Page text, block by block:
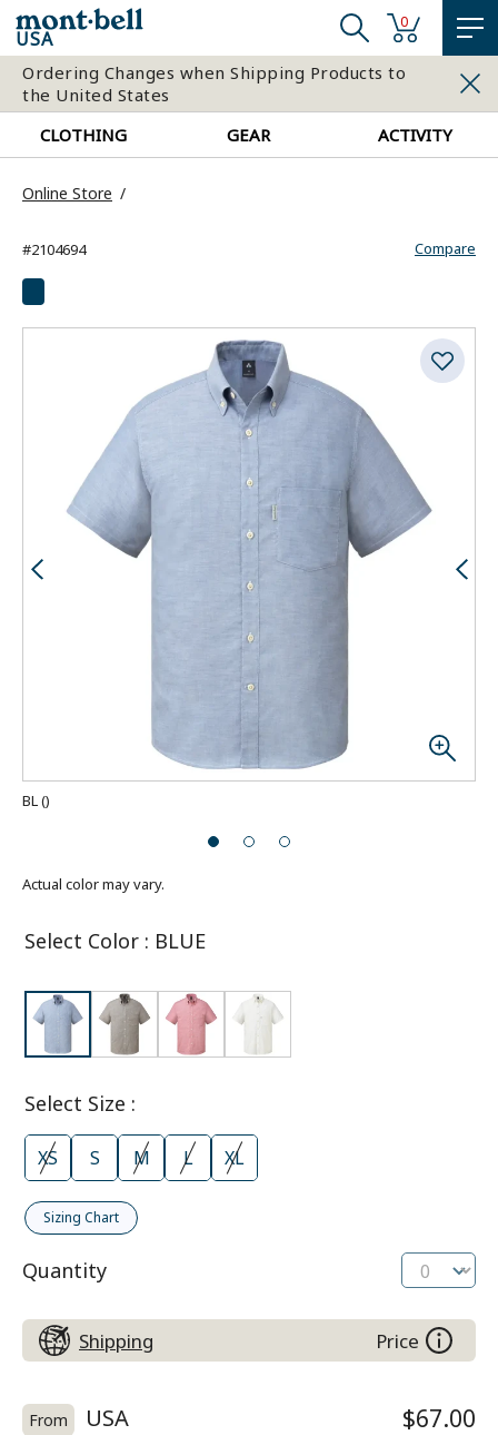
USA
0
Ordering Changes when Shipping Products to
the United States
CLOTHING
GEAR ACTIVITY
Online Store
Compare
#2104694
BL()
Actual color may vary.
Select Color : BLUE
Select Size :
XS S M L XL
Sizing Chart
Quantity
Shipping Price
From USA $67.00